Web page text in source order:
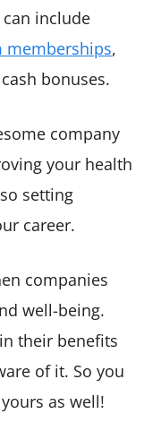
include
memberships,
bonuses.
company
your health
setting
career.
companies
well-being.
their benefits
of it. So you
as well!